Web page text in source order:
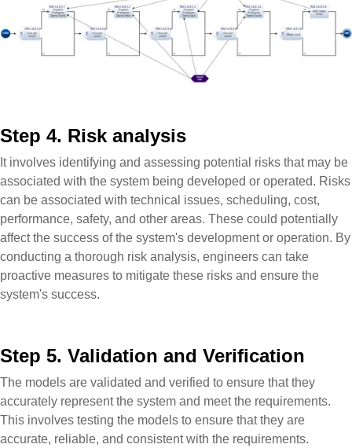
Step 4. Risk analysis
It involves identifying and assessing potential risks that may be
associated with the system being developed or operated. Risks
can be associated with technical issues, scheduling, cost,
performance, safety, and other areas. These could potentially
affect the success of the system's development or operation. By
conducting a thorough risk analysis, engineers can take
proactive measures to mitigate these risks and ensure the
system's success.
Step 5. Validation and Verification
The models are validated and verified to ensure that they
accurately represent the system and meet the requirements.
This involves testing the models to ensure that they are
accurate, reliable, and consistent with the requirements.